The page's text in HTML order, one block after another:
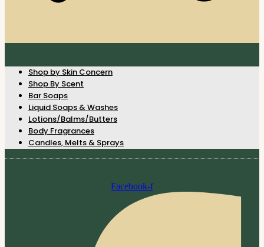
Shop by Skin Concern
Shop By Scent
Bar Soaps
Liquid Soaps & Washes
Lotions/Balms/Butters
Body Fragrances
Candles, Melts & Sprays
Facebook-f